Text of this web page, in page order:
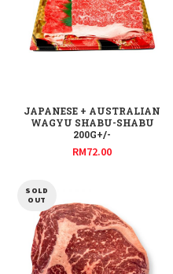
JAPANESE + AUSTRALIAN
WAGYU SHABU-SHABU
200G+/-
RM72.00
SOLD
OUT